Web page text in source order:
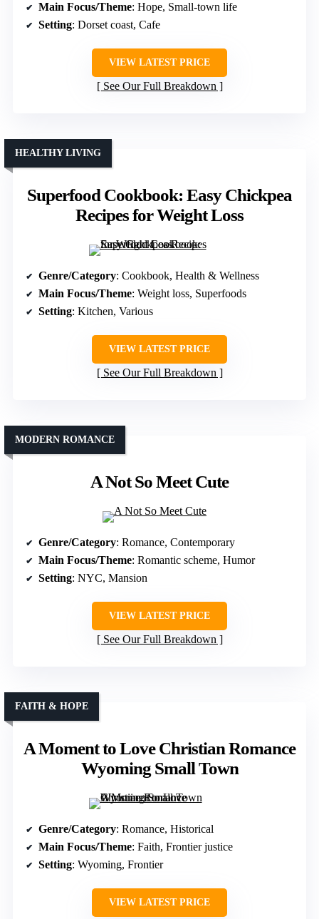
Main Focus/Theme: Hope, Small-town life
Setting: Dorset coast, Cafe
VIEW LATEST PRICE
See Our Full Breakdown
Superfood Cookbook: Easy Chickpea
Recipes for Weight Loss
HEALTHY LIVING
Genre/Category: Cookbook, Health & Wellness
Main Focus/Theme: Weight loss, Superfoods
Setting: Kitchen, Various
VIEW LATEST PRICE
See Our Full Breakdown
A Not So Meet Cute
MODERN ROMANCE
Genre/Category: Romance, Contemporary
Main Focus/Theme: Romantic scheme, Humor
Setting: NYC, Mansion
VIEW LATEST PRICE
See Our Full Breakdown
A Moment to Love Christian Romance
Wyoming Small Town
FAITH & HOPE
Genre/Category: Romance, Historical
Main Focus/Theme: Faith, Frontier justice
Setting: Wyoming, Frontier
VIEW LATEST PRICE